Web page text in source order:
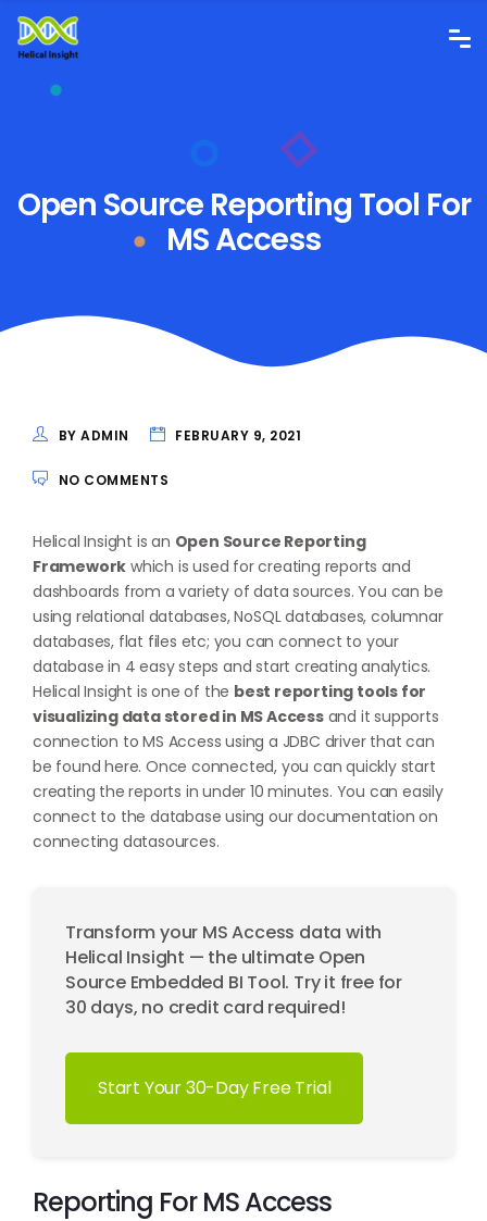
Open Source Reporting Tool For
MS Access
BY ADMIN FEBRUARY 9, 2021
NO COMMENTS
Helical Insight is an Open Source Reporting
Framework which is used for creating reports and
dashboards from a variety of data sources. You can be
using relational databases, NoSQL databases, columnar
databases, flat files etc; you can connect to your
database in 4 easy steps and start creating analytics.
Helical Insight is one of the best reporting tools for
visualizing data stored in MS Accessand it supports
connection to MS Access using a JDBC driver that can
be foundhere. Once connected, you can quickly start
creating the reports in under 10 minutes. You can easily
connect to the database using our documentation on
connecting datasources.
Transform your MS Access data with
Helical Insight — the ultimate Open
Source Embedded BI Tool. Try it free for
30 days, no credit card required!
Start Your 30-Day Free Trial
Reporting For MS Access